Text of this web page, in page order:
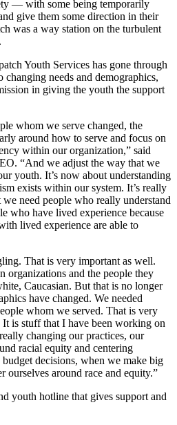
— with some being temporarily
give them some direction in their
was a way station on the turbulent
Youth Services has gone through
needs and demographics,
in giving the youth the support
whom we serve changed, the
around how to serve and focus on
within our organization,” said
“And we adjust the way that we
youth. It’s now about understanding
exists within our system. It’s really
need people who really understand
who have lived experience because
lived experience are able to
That is very important as well.
organizations and the people they
Caucasian. But that is no longer
have changed. We needed
whom we served. That is very
is stuff that I have been working on
changing our practices, our
racial equity and centering
decisions, when we make big
ourselves around race and equity.”
youth hotline that gives support and